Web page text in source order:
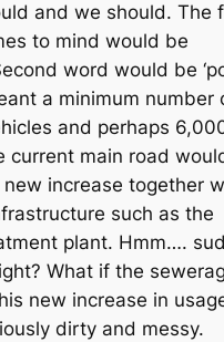
and we should. The
to mind would be
word would be
a minimum number
and perhaps
current main road
increase together
such as the
plant. Hmm….
What if the
new increase in
dirty and messy.